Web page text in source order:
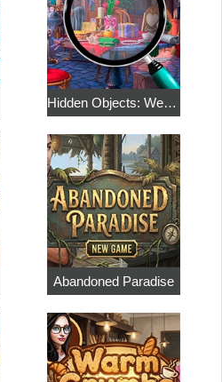
Hidden Objects: Weekend in Paris
Abandoned Paradise